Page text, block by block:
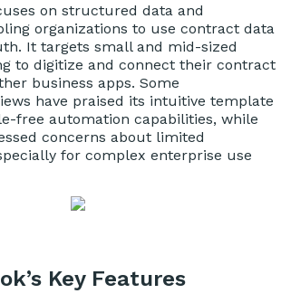
on structured data and
organizations to use contract data
It targets small and mid-sized
to digitize and connect their contract
business apps. Some
have praised its intuitive template
free automation capabilities, while
concerns about limited
for complex enterprise use
Key Features